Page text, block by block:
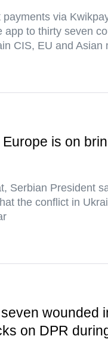
payments via
app to thirty seven
CIS, EU and Asian
is on
Serbian President
the conflict in
wounded
on DPR